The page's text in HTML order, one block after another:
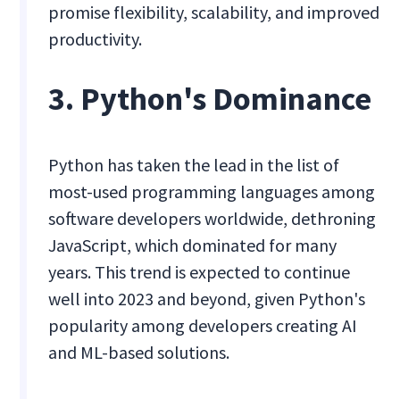
promise flexibility, scalability, and improved
productivity.
3. Python's Dominance
Python has taken the lead in the list of
most-used programming languages among
software developers worldwide, dethroning
JavaScript, which dominated for many
years. This trend is expected to continue
well into 2023 and beyond, given Python's
popularity among developers creating AI
and ML-based solutions.